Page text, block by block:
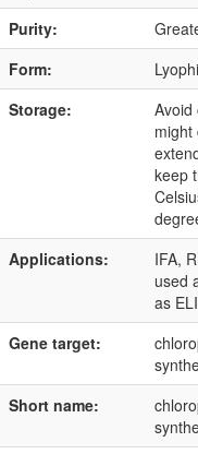
Purity:
Form:
Storage:
Avoid
might
keep
Applications:
IFA,
used
as
Gene target:
Short name: